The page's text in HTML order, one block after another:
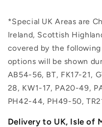
*Special UK Areas are
Ireland, Scottish
covered by the
options will be shown
AB54-56, BT, FK17-21,
28, KW1-17, PA20-49,
PH42-44, PH49-50,
Delivery to UK, Isle of